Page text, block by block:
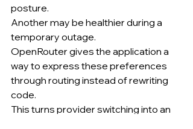
posture.
Another may be healthier during a
temporary outage.
OpenRouter gives the application a
way to express these preferences
through routing instead of rewriting
code.
This turns provider switching into an